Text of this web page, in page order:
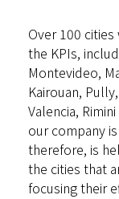
Over 100
the KPIs,
Montevideo,
Kairouan,
Valencia,
our company
therefore, is
the cities that
focusing their